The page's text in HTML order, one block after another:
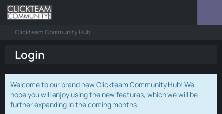
Clickteam Community Hub
Login
Welcome to our brand new Clickteam Community Hub! We
hope you will enjoy using the new features, which we will be
further expanding in the coming months.